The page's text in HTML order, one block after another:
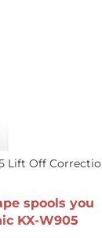
Lift Off Correction
spools you
KX-W905